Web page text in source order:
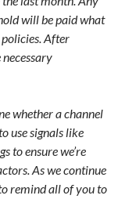
will be paid what
policies. After
whether a channel
use signals like
to ensure we’re
As we continue
remind all of you to